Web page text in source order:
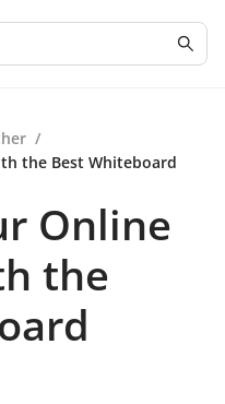
/
the Best Whiteboard
Online
the